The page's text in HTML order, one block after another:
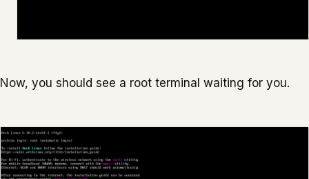
Now, you should see a root terminal waiting for you.